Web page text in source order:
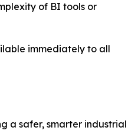
of BI tools or
immediately to all
a safer, smarter industrial